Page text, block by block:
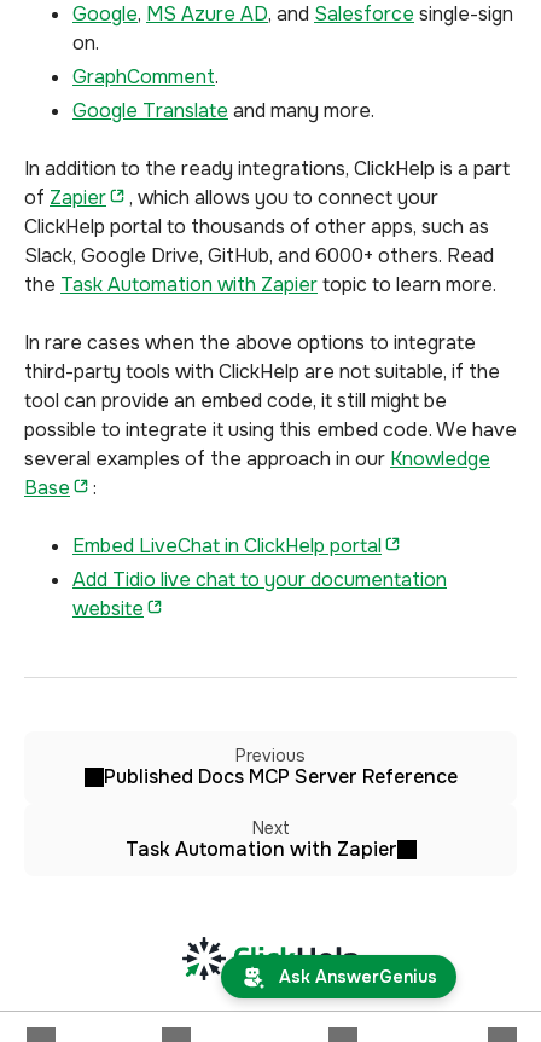
Google, MS Azure AD, and Salesforce single-sign
on.
GraphComment.
Google Translate and many more.
In addition to the ready integrations, ClickHelp is a part
of Zapier
, which allows you to connect your
ClickHelp portal to thousands of other apps, such as
Slack, Google Drive, GitHub, and 6000+ others. Read
the Task Automation with Zapiertopic to learn more.
In rare cases when the above options to integrate
third-party tools with ClickHelp are not suitable, if the
tool can provide an embed code, it still might be
possible to integrate it using this embed code. We have
several examples of the approach in our Knowledge
Base
:
Embed LiveChat in ClickHelp portal
Add Tidio live chat to your documentation
website
Previous
Published Docs MCP Server Reference
Next
Task Automation with Zapier
Ask AnswerGenius